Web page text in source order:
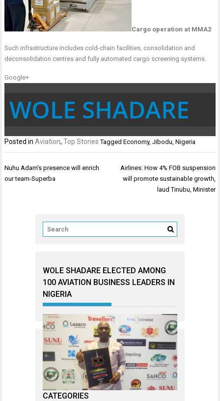
Cargo operation at MMA2
Such infrastructure includes cold-chain facilities, consolidation and
deconsolidation centres and fully automated cargo screening systems.
Google+
WOLE SHADARE
Posted inAviation,Top Stories TaggedEconomy,Jibodu,Nigeria
Post
navigation
Nuhu Adam’s presence will enrich
our team-Superba
Airlines: How 4% FOB suspension
will promote sustainable growth,
laud Tinubu, Minister
WOLE SHADARE ELECTED AMONG
100 AVIATION BUSINESS LEADERS IN
NIGERIA
CATEGORIES